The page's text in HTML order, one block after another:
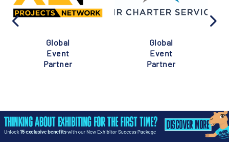
Global
Event
Partner
Global
Event
Partner